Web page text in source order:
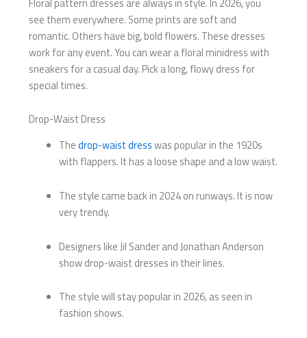
see them everywhere. Some prints are soft and
romantic. Others have big, bold flowers. These dresses
work for any event. You can wear a floral minidress with
sneakers for a casual day. Pick a long, flowy dress for
special times.
Drop-Waist Dress
Thedrop-waist dresswas popular in the 1920s
with flappers. It has a loose shape and a low waist.
The style came back in 2024 on runways. It is now
very trendy.
Designers like Jil Sander and Jonathan Anderson
show drop-waist dresses in their lines.
The style will stay popular in 2026, as seen in
fashion shows.